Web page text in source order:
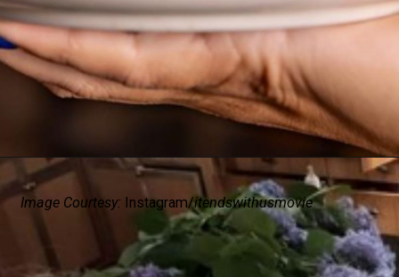
Image Courtesy: Instagram/itendswithusmovie